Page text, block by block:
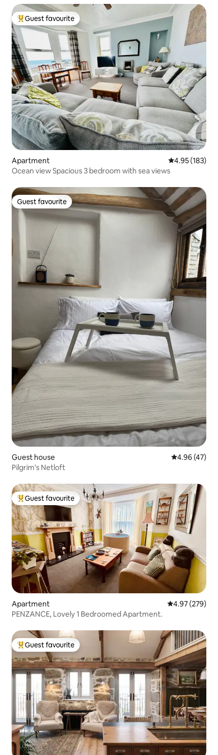
Top guest favourite
Guest favourite
Apartment 4.95 out of 5
4.95 (183)
Ocean view Spacious 3 bedroom with sea views
Guest favourite
Guest favourite
Guest house 4.96 out of 5
4.96 (47)
Pilgrim's Netloft
Top guest favourite
Guest favourite
Apartment 4.97 out of 5
4.97 (279)
PENZANCE, Lovely 1 Bedroomed Apartment.
Top guest favourite
Guest favourite